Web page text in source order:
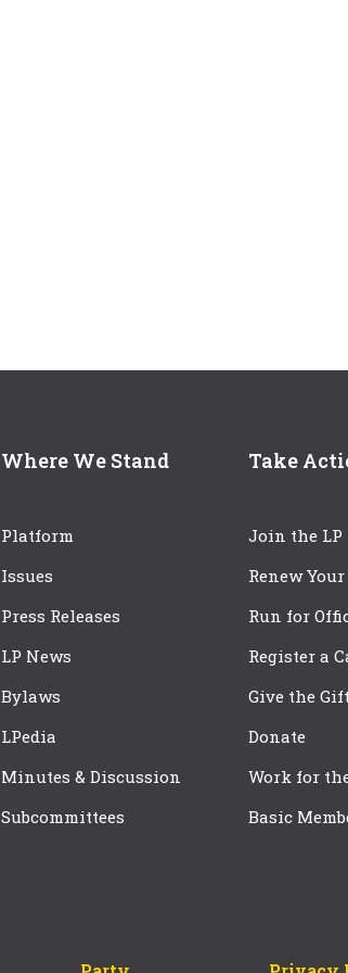
Where We Stand
Platform
Issues
Press Releases
LP News
Bylaws
LPedia
Minutes & Discussion
Subcommittees
Take
Join the LP
Renew
Run for
Register a
Give the
Donate
Work for
Basic